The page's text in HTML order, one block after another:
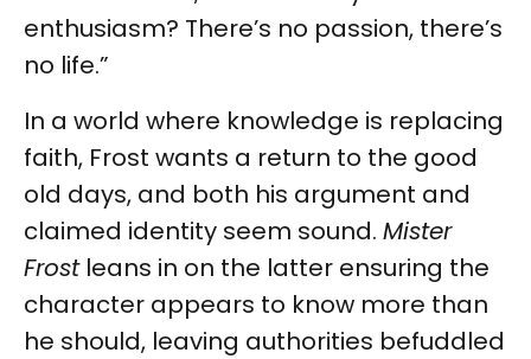
enthusiasm? There’s no passion, there’s
no life.”
In a world where knowledge is replacing
faith, Frost wants a return to the good
old days, and both his argument and
claimed identity seem sound. Mister
Frostleans in on the latter ensuring the
character appears to know more than
he should, leaving authorities befuddled